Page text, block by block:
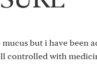
but i have been
controlled with